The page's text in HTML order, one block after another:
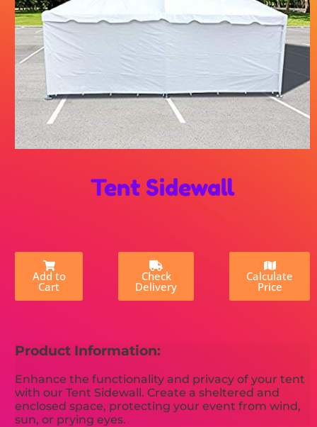
Tent Sidewall
Add to
Cart
Check
Delivery
Calculate
Price
Product Information:
Enhance the functionality and privacy of your tent
with our Tent Sidewall. Create a sheltered and
enclosed space, protecting your event from wind,
sun, or prying eyes.